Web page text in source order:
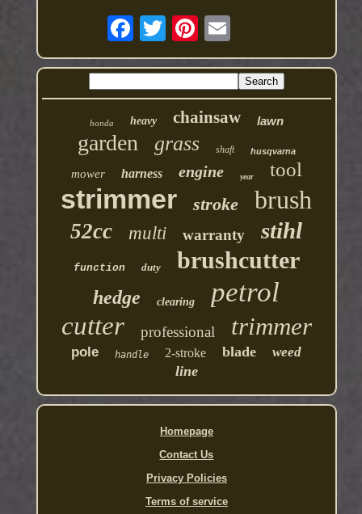
honda heavy chainsaw lawn
garden grass shaft husqvarna
mower harness engine year tool
strimmer stroke brush
52cc multi warranty stihl
function duty brushcutter
hedge clearing petrol
cutter professional trimmer
pole handle 2-stroke blade weed
line
Homepage
Contact Us
Privacy Policies
Terms of service